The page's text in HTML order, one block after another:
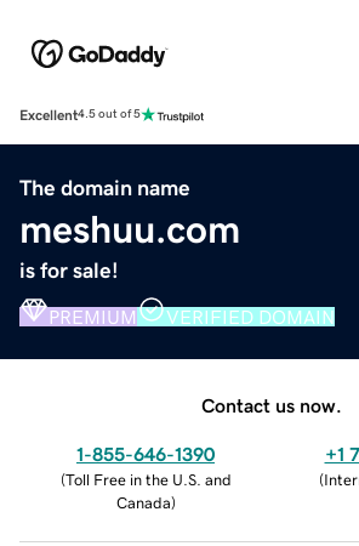
Excellent4.5 out of 5
The domain name
meshuu.com
is for sale!
PREMIUM VERIFIED DOMAIN
Contact us now.
1-855-646-1390
(Toll Free in the U.S. and
Canada)
+1
(